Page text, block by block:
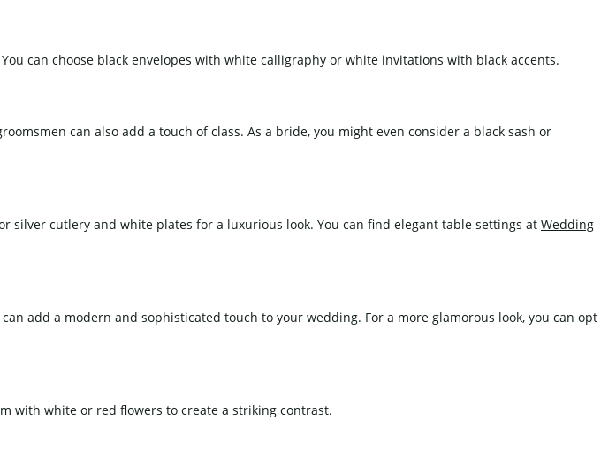
can choose black envelopes with white calligraphy or white invitations with black accents.
can also add a touch of class. As a bride, you might even consider a black sash or
silver cutlery and white plates for a luxurious look. You can find elegant table settings at Wedding
add a modern and sophisticated touch to your wedding. For a more glamorous look, you can opt
with white or red flowers to create a striking contrast.